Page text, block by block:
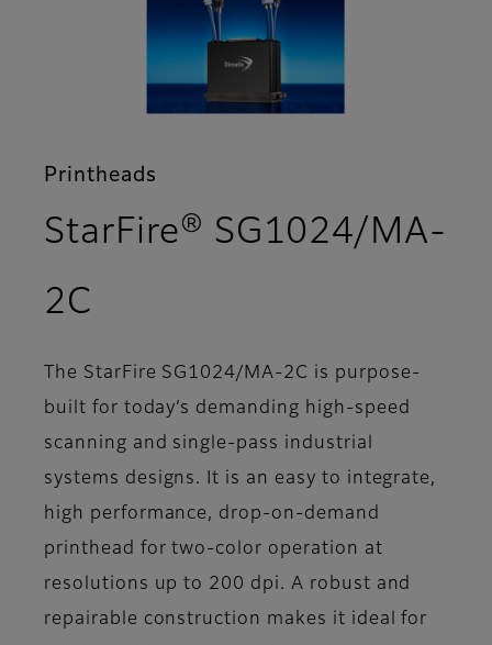
Printheads
StarFire® SG1024/MA-
2C
The StarFire SG1024/MA-2C is purpose-
built for today’s demanding high-speed
scanning and single-pass industrial
systems designs. It is an easy to integrate,
high performance, drop-on-demand
printhead for two-color operation at
resolutions up to 200 dpi. A robust and
repairable construction makes it ideal for